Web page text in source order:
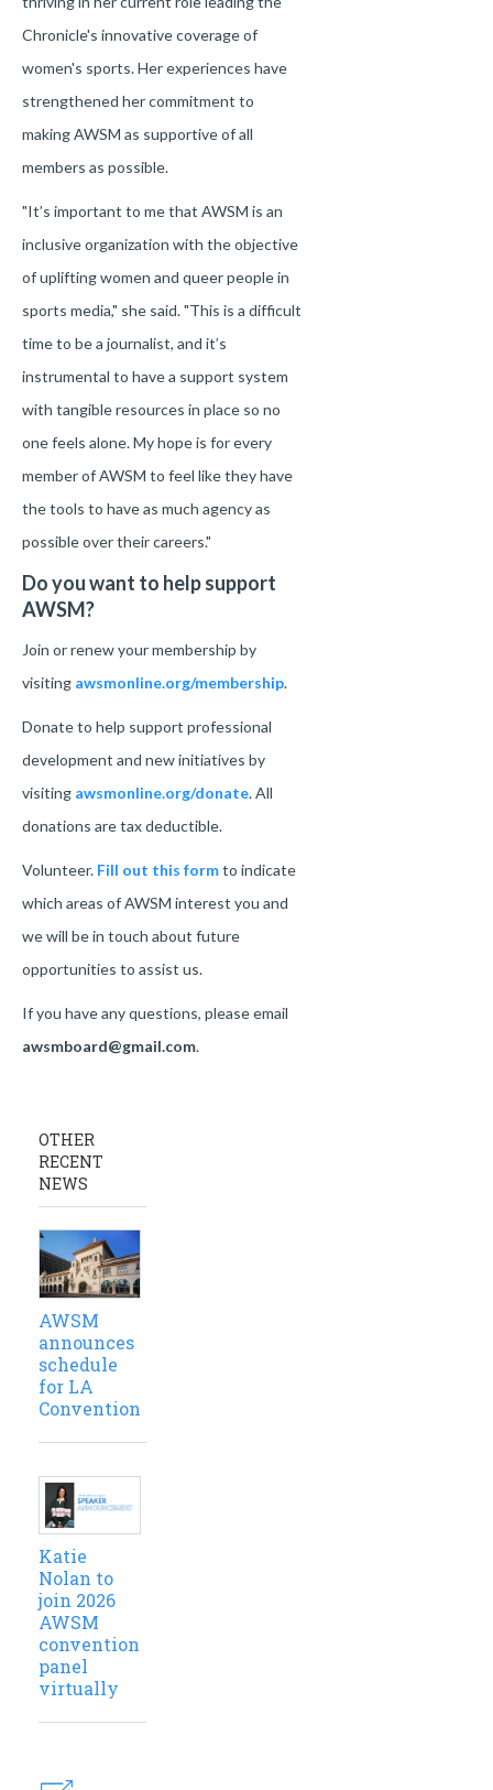
Chronicle's innovative coverage of
women's sports. Her experiences have
strengthened her commitment to
making AWSM as supportive of all
members as possible.
"It’s important to me that AWSM is an
inclusive organization with the objective
of uplifting women and queer people in
sports media," she said. "This is a difficult
time to be a journalist, and it’s
instrumental to have a support system
with tangible resources in place so no
one feels alone. My hope is for every
member of AWSM to feel like they have
the tools to have as much agency as
possible over their careers."
Do you want to help support
AWSM?
Join or renew your membership by
visiting awsmonline.org/membership.
Donate to help support professional
development and new initiatives by
visiting awsmonline.org/donate. All
donations are tax deductible.
Volunteer. Fill out this formto indicate
which areas of AWSM interest you and
we will be in touch about future
opportunities to assist us.
If you have any questions, please email
awsmboard@gmail.com.
OTHER
RECENT
NEWS
AWSM
announces
schedule
for LA
Convention
Katie
Nolan to
join 2026
AWSM
convention
panel
virtually